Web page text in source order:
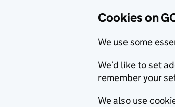
Cookies on
We use some
We’d like to set
remember your
We also use